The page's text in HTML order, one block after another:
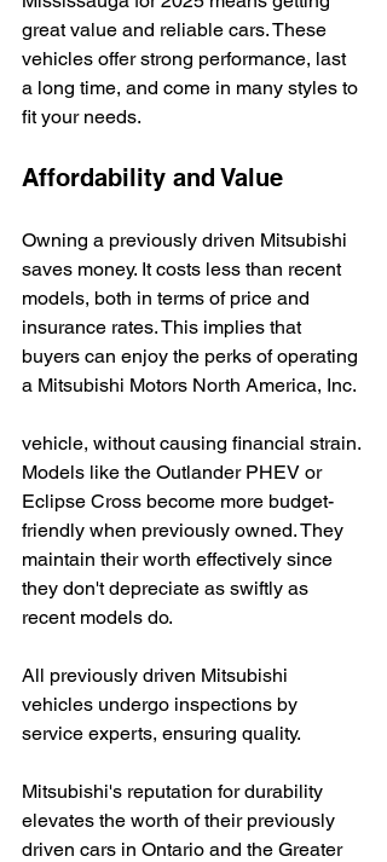
great value and reliable cars. These
vehicles offer strong performance, last
a long time, and come in many styles to
fit your needs.
Affordability and Value
Owning a previously driven Mitsubishi
saves money. It costs less than recent
models, both in terms of price and
insurance rates. This implies that
buyers can enjoy the perks of operating
a Mitsubishi Motors North America, Inc.
vehicle, without causing financial strain.
Models like the Outlander PHEV or
Eclipse Cross become more budget-
friendly when previously owned. They
maintain their worth effectively since
they don't depreciate as swiftly as
recent models do.
All previously driven Mitsubishi
vehicles undergo inspections by
service experts, ensuring quality.
Mitsubishi's reputation for durability
elevates the worth of their previously
driven cars in Ontario and the Greater